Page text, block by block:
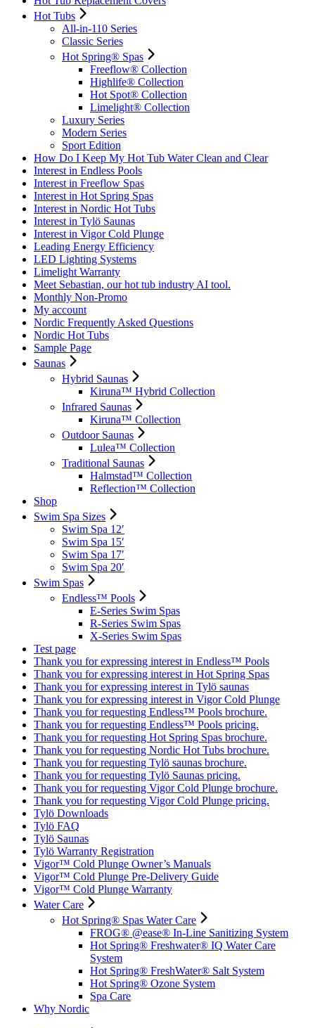
Hot Tubs
All-in-110 Series
Classic Series
Hot Spring® Spas
Freeflow® Collection
Highlife® Collection
Hot Spot® Collection
Limelight® Collection
Luxury Series
Modern Series
Sport Edition
How Do I Keep My Hot Tub Water Clean and Clear
Interest in Endless Pools
Interest in Freeflow Spas
Interest in Hot Spring Spas
Interest in Nordic Hot Tubs
Interest in Tylö Saunas
Interest in Vigor Cold Plunge
Leading Energy Efficiency
LED Lighting Systems
Limelight Warranty
Meet Sebastian, our hot tub industry AI tool.
Monthly Non-Promo
My account
Nordic Frequently Asked Questions
Nordic Hot Tubs
Sample Page
Saunas
Hybrid Saunas
Kiruna™ Hybrid Collection
Infrared Saunas
Kiruna™ Collection
Outdoor Saunas
Lulea™ Collection
Traditional Saunas
Halmstad™ Collection
Reflection™ Collection
Shop
Swim Spa Sizes
Swim Spa 12′
Swim Spa 15′
Swim Spa 17′
Swim Spa 20′
Swim Spas
Endless™ Pools
E-Series Swim Spas
R-Series Swim Spas
X-Series Swim Spas
Test page
Thank you for expressing interest in Endless™ Pools
Thank you for expressing interest in Hot Spring Spas
Thank you for expressing interest in Tylö saunas
Thank you for expressing interest in Vigor Cold Plunge
Thank you for requesting Endless™ Pools brochure.
Thank you for requesting Endless™ Pools pricing.
Thank you for requesting Hot Spring Spas brochure.
Thank you for requesting Nordic Hot Tubs brochure.
Thank you for requesting Tylö saunas brochure.
Thank you for requesting Tylö Saunas pricing.
Thank you for requesting Vigor Cold Plunge brochure.
Thank you for requesting Vigor Cold Plunge pricing.
Tylö Downloads
Tylö FAQ
Tylö Saunas
Tylö Warranty Registration
Vigor™ Cold Plunge Owner’s Manuals
Vigor™ Cold Plunge Pre-Delivery Guide
Vigor™ Cold Plunge Warranty
Water Care
Hot Spring® Spas Water Care
FROG® @ease® In-Line Sanitizing System
Hot Spring® Freshwater® IQ Water Care
System
Hot Spring® FreshWater® Salt System
Hot Spring® Ozone System
Spa Care
Why Nordic